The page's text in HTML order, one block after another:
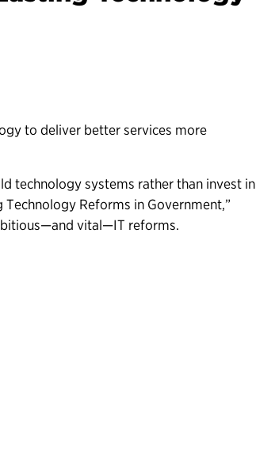
to deliver better services more
technology systems rather than invest in
Reforms in Government,”
vital—IT reforms.